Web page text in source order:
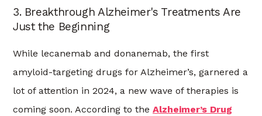
3. Breakthrough Alzheimer's Treatments Are
Just the Beginning
While lecanemab and donanemab, the first
amyloid-targeting drugs for Alzheimer’s, garnered a
lot of attention in 2024, a new wave of therapies is
coming soon. According to the Alzheimer’s Drug